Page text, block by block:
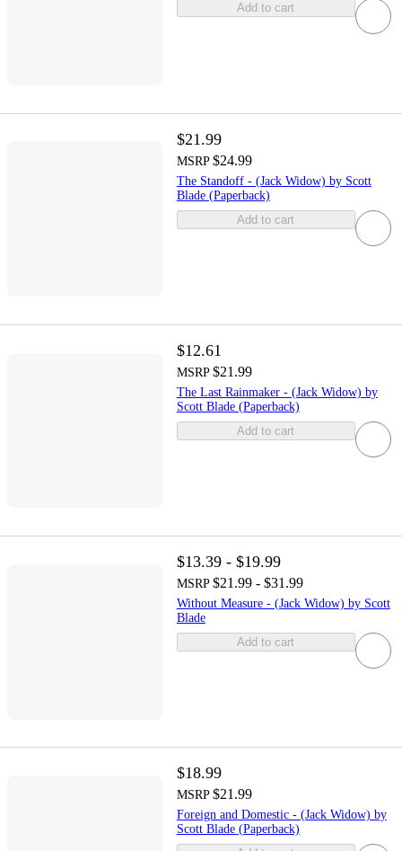
Add to cart
$21.99
MSRP $24.99
The Standoff - (Jack Widow) by Scott
Blade (Paperback)
Add to cart
$12.61
MSRP $21.99
The Last Rainmaker - (Jack Widow) by
Scott Blade (Paperback)
Add to cart
$13.39 - $19.99
MSRP $21.99 - $31.99
Without Measure - (Jack Widow) by Scott
Blade
Add to cart
$18.99
MSRP $21.99
Foreign and Domestic - (Jack Widow) by
Scott Blade (Paperback)